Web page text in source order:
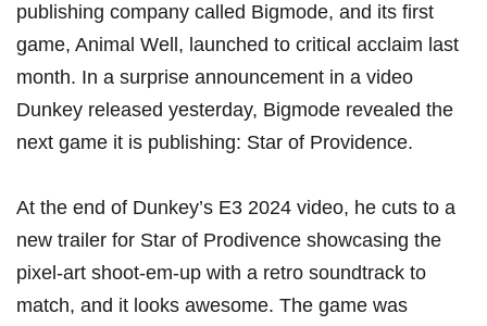
publishing company called Bigmode, and its first
game, Animal Well , launched to critical acclaim last
month. In a surprise announcement in a video
Dunkey released yesterday, Bigmode revealed the
next game it is publishing: Star of Providence.
At the end of Dunkey’s E3 2024 video, he cuts to a
new trailer for Star of Prodivence showcasing the
pixel-art shoot-em-up with a retro soundtrack to
match, and it looks awesome. The game was